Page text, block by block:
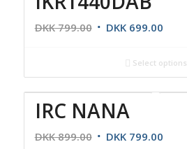
DKK799.00 DKK699.00
Select options
IRC NANA
DKK899.00 DKK799.00